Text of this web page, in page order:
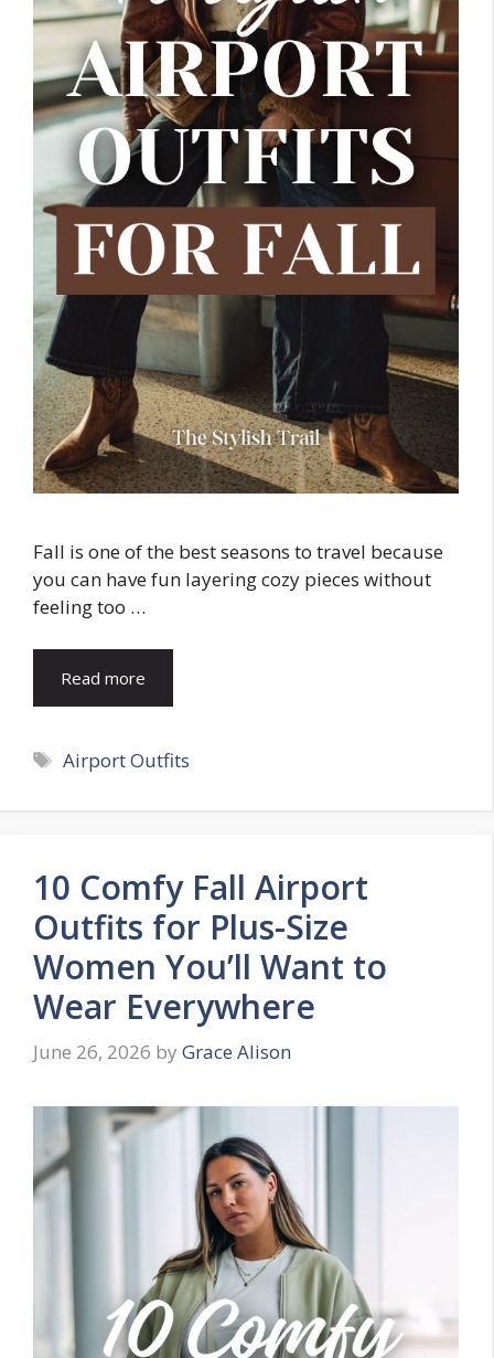
Fall is one of the best seasons to travel because
you can have fun layering cozy pieces without
feeling too …
Read more
Tags
Airport Outfits
10 Comfy Fall Airport
Outfits for Plus-Size
Women You’ll Want to
Wear Everywhere
June 26, 2026 by Grace Alison